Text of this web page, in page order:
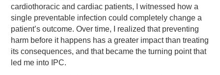
cardiothoracic and cardiac patients, I witnessed how a
single preventable infection could completely change a
patient’s outcome. Over time, I realized that preventing
harm before it happens has a greater impact than treating
its consequences, and that became the turning point that
led me into IPC.